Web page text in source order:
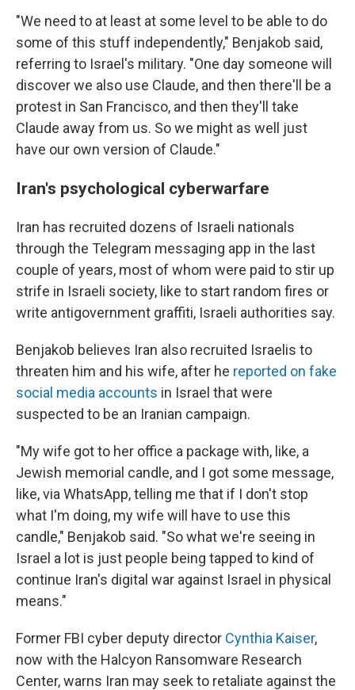
"We need to at least at some level to be able to do
some of this stuff independently," Benjakob said,
referring to Israel's military. "One day someone will
discover we also use Claude, and then there'll be a
protest in San Francisco, and then they'll take
Claude away from us. So we might as well just
have our own version of Claude."
Iran's psychological cyberwarfare
Iran has recruited dozens of Israeli nationals
through the Telegram messaging app in the last
couple of years, most of whom were paid to stir up
strife in Israeli society, like to start random fires or
write antigovernment graffiti, Israeli authorities say.
Benjakob believes Iran also recruited Israelis to
threaten him and his wife, after he reported on fake
social media accounts in Israel that were
suspected to be an Iranian campaign.
"My wife got to her office a package with, like, a
Jewish memorial candle, and I got some message,
like, via WhatsApp, telling me that if I don't stop
what I'm doing, my wife will have to use this
candle," Benjakob said. "So what we're seeing in
Israel a lot is just people being tapped to kind of
continue Iran's digital war against Israel in physical
means."
Former FBI cyber deputy director Cynthia Kaiser,
now with the Halcyon Ransomware Research
Center, warns Iran may seek to retaliate against the